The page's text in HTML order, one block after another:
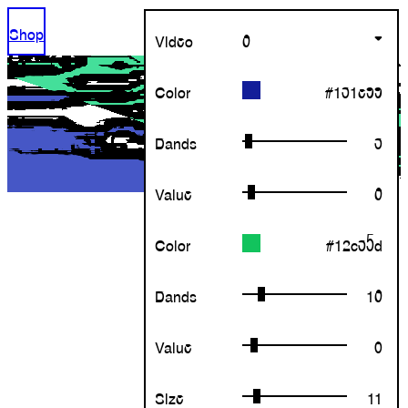
Shop Video
6
Color
Bands
Value
Color
Bands
Value
Size